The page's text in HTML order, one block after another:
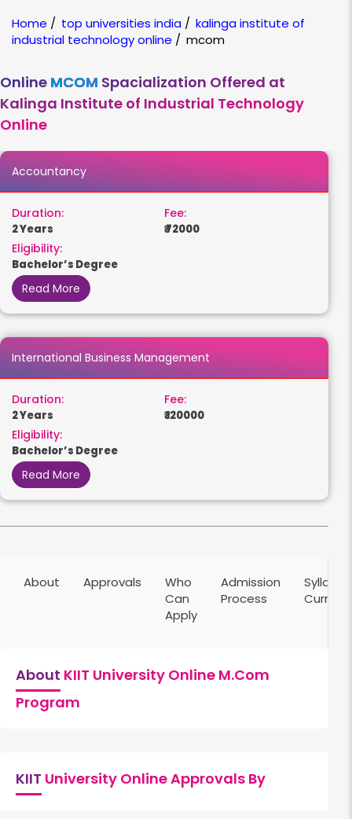
NAAC Grading:
Home / top universities india / kalinga institute of
industrial technology online / mcom
Online MCOM Spacialization Offered at
Kalinga Institute of Industrial Technology
Online
Accountancy
Duration:
2 Years
Fee:
₹ 72000
Eligibility:
Bachelor’s Degree
Read More
International Business Management
Duration:
2 Years
Fee:
₹ 120000
Eligibility:
Bachelor’s Degree
Read More
About Approvals
Who
Can
Apply
Admission
Process
About KIIT University Online M.Com
Program
KIIT University Online Approvals By